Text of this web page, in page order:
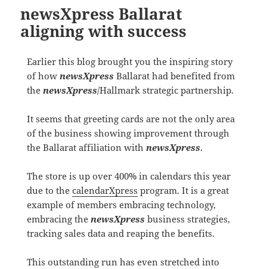
newsXpress Ballarat
aligning with success
Earlier this blog brought you the inspiring story
of how newsXpress Ballarat had benefited from
the newsXpress/Hallmark strategic partnership.
It seems that greeting cards are not the only area
of the business showing improvement through
the Ballarat affiliation with newsXpress.
The store is up over 400% in calendars this year
due to the calendarXpress program. It is a great
example of members embracing technology,
embracing the newsXpress business strategies,
tracking sales data and reaping the benefits.
This outstanding run has even stretched into